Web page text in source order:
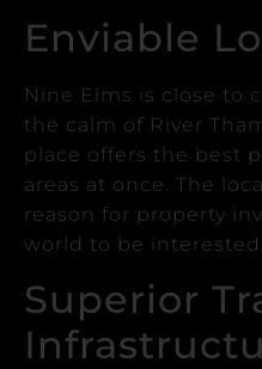
Enviable
Nine Elms is close to
the calm of River
place offers the best
areas at once. The
reason for property
world to be interested.
Superior